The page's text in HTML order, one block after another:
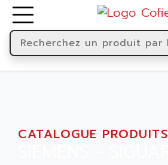
CATALOGUE PRODUITS